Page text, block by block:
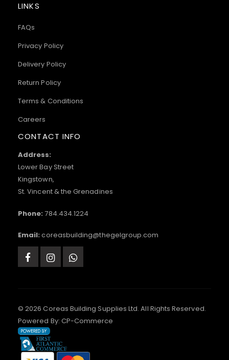
LINKS
FAQs
Privacy Policy
Delivery Policy
Return Policy
Terms & Conditions
Careers
CONTACT INFO
Address:
Lower Bay Street
Kingstown,
St. Vincent & the Grenadines
Phone: 784.434.1224
Email: coreasbuilding@thegelgroup.com
© 2026 Coreas Building Supplies Ltd. All Rights Reserved.
Powered By: CP-Commerce